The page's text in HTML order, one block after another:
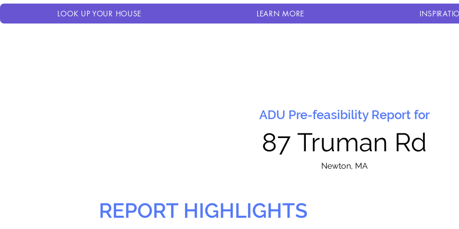
LOOK UP YOUR HOUSE LEARN MORE
ADU Pre-feasibility Report for
87 Truman Rd
Newton, MA
REPORT HIGHLIGHTS